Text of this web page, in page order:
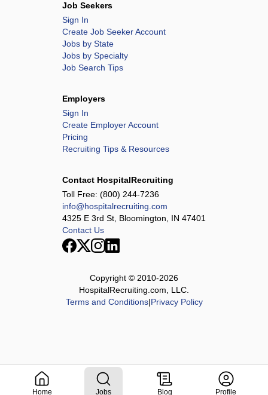
Home Jobs Blog Profile
Job Seekers
Sign In
Create Job Seeker Account
Jobs by State
Jobs by Specialty
Job Search Tips
Employers
Sign In
Create Employer Account
Pricing
Recruiting Tips & Resources
Contact HospitalRecruiting
Toll Free: (800) 244-7236
info@hospitalrecruiting.com
4325 E 3rd St, Bloomington, IN 47401
Contact Us
Copyright © 2010-2026
HospitalRecruiting.com, LLC.
Terms and Conditions|Privacy Policy